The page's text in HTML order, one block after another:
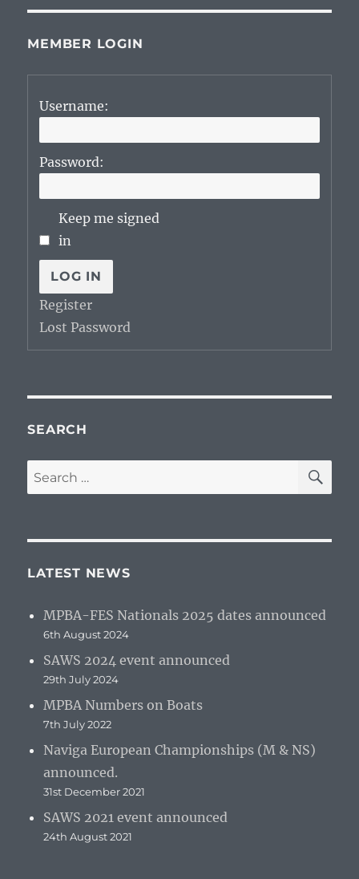
MEMBER LOGIN
Username:
Password:
Keep me signed
in
LOG IN
Register
Lost Password
SEARCH
Search
for:
LATEST NEWS
MPBA-FES Nationals 2025 dates announced
6th August 2024
SAWS 2024 event announced
29th July 2024
MPBA Numbers on Boats
7th July 2022
Naviga European Championships (M & NS)
announced.
31st December 2021
SAWS 2021 event announced
24th August 2021